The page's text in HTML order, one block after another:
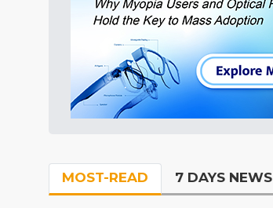
MOST-READ 7 DAYS NEWS